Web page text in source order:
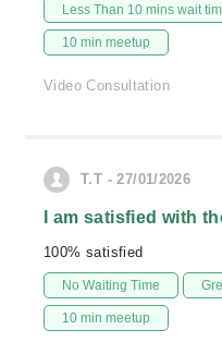
Less Than 10 mins wait
10 min meetup
Video Consultation
T.T - 27/01/2026
I am satisfied with
100% satisfied
No Waiting Time
10 min meetup